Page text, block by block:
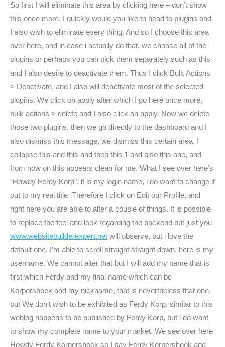
So first I will eliminate this area by clicking here – don’t show
this once more. I quickly would you like to head to plugins and
I also wish to eliminate every thing. And so I choose this area
over here, and in case i actually do that, we choose all of the
plugins or perhaps you can pick them separately such as this
and I also desire to deactivate them. Thus I click Bulk Actions
> Deactivate, and I also will deactivate most of the selected
plugins. We click on apply after which I go here once more,
bulk actions > delete and I also click on apply. Now we delete
those two plugins, then we go directly to the dashboard and I
also dismiss this message, we dismiss this certain area, I
collapse this and this and then this 1 and also this one, and
from now on this appears clean for me. What I see over here’s
“Howdy Ferdy Korp”; it is my login name, i do want to change it
out to my real title. Therefore I click on Edit our Profile, and
right here you are able to alter a couple of things. It is possible
to replace the feel and look regarding the backend but just you
www.websitebuilderexpert.net will observe, but i love the
default one. I’m able to scroll straight straight down, here is my
username. We cannot alter that but I will add my name that is
first which Ferdy and my final name which can be
Korpershoek and my nickname, that is nevertheless that one,
but We don’t wish to be exhibited as Ferdy Korp, similar to this
weblog happens to be published by Ferdy Korp, but i do want
to show my complete name to your market. We see over here
Howdy Ferdy Korpershoek so I say Ferdy Korpershoek and